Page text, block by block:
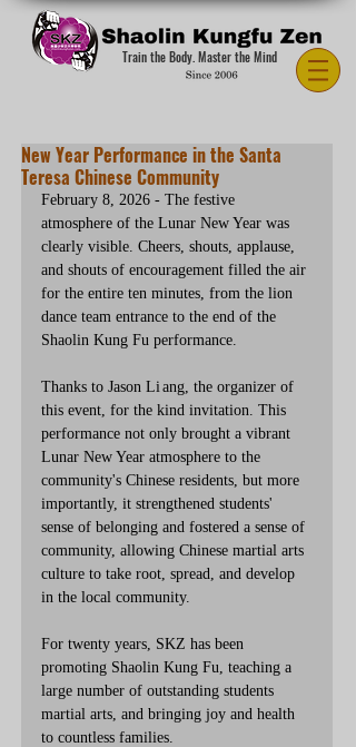
Train the Body. Master the Mind
New Year Performance in the Santa
Teresa Chinese Community
February 8, 2026 - The festive
atmosphere of the Lunar New Year was
clearly visible. Cheers, shouts, applause,
and shouts of encouragement filled the air
for the entire ten minutes, from the lion
dance team entrance to the end of the
Shaolin Kung Fu performance.
Thanks to Jason Li ang, the organizer of
this event, for the kind invitation. This
performance not only brought a vibrant
Lunar New Year atmosphere to the
community's Chinese residents, but more
importantly, it strengthened students'
sense of belonging and fostered a sense of
community, allowing Chinese martial arts
culture to take root, spread, and develop
in the local community.
For twenty years, SKZ has been
promoting Shaolin Kung Fu, teaching a
large number of outstanding students
martial arts, and bringing joy and health
to countless families.